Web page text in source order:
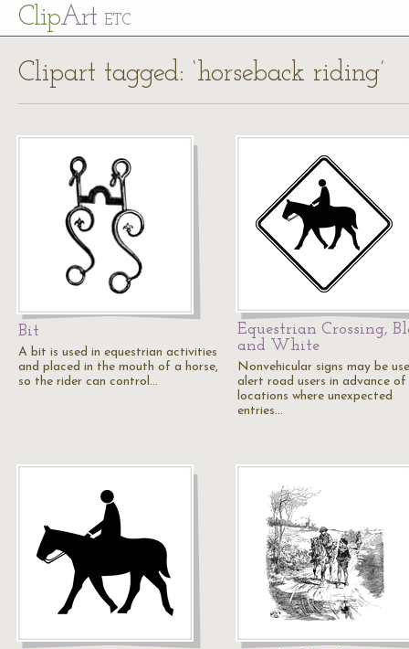
ClipArt ETC
Clipart tagged: ‘horseback riding’
Bit
A bit is used in equestrian activities
and placed in the mouth of a horse,
so the rider can control…
Equestrian Crossing,
and White
Nonvehicular signs may be
alert road users in advance of
locations where unexpected
entries…